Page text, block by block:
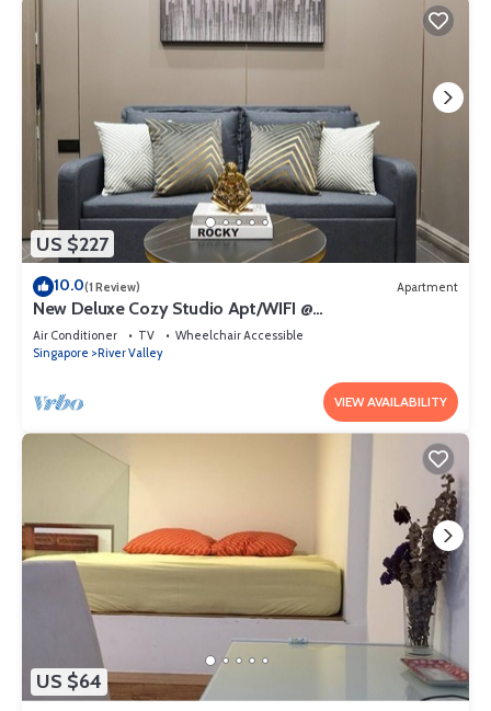
US $227
10.0(1 Review) Apartment
New Deluxe Cozy Studio Apt/WIFI @
Orchard/Somerset Area
Air Conditioner TV
Wheelchair Accessible
Singapore
River Valley
VIEW AVAILABILITY
US $64